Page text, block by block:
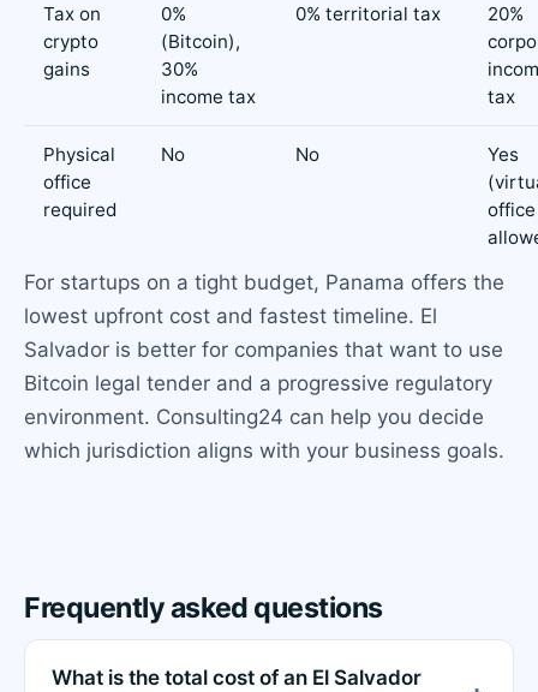
Tax on
crypto
gains
0%
(Bitcoin),
30%
income tax
0% territorial tax
20%
tax
Physical
office
required
No No
Yes
office
For startups on a tight budget, Panama offers the
lowest upfront cost and fastest timeline. El
Salvador is better for companies that want to use
Bitcoin legal tender and a progressive regulatory
environment. Consulting24 can help you decide
which jurisdiction aligns with your business goals.
Frequently asked questions
What is the total cost of an El Salvador